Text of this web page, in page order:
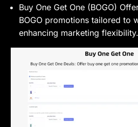
Buy One Get One (BOGO)
BOGO promotions tailored to
enhancing marketing flexibility.